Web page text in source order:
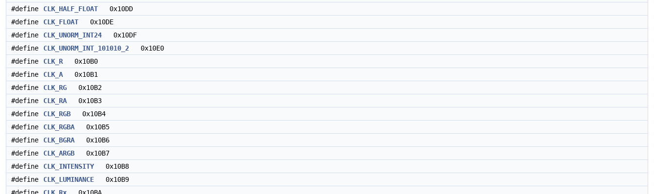
#define
CLK_HALF_FLOAT 0x10DD
#define
CLK_FLOAT 0x10DE
#define
CLK_UNORM_INT24 0x10DF
#define
CLK_UNORM_INT_101010_2 0x10E0
#define
CLK_R 0x10B0
#define
CLK_A 0x10B1
#define
CLK_RG 0x10B2
#define
CLK_RA 0x10B3
#define
CLK_RGB 0x10B4
#define
CLK_RGBA 0x10B5
#define
CLK_BGRA 0x10B6
#define
CLK_ARGB 0x10B7
#define
CLK_INTENSITY0x10B8
#define
CLK_LUMINANCE 0x10B9